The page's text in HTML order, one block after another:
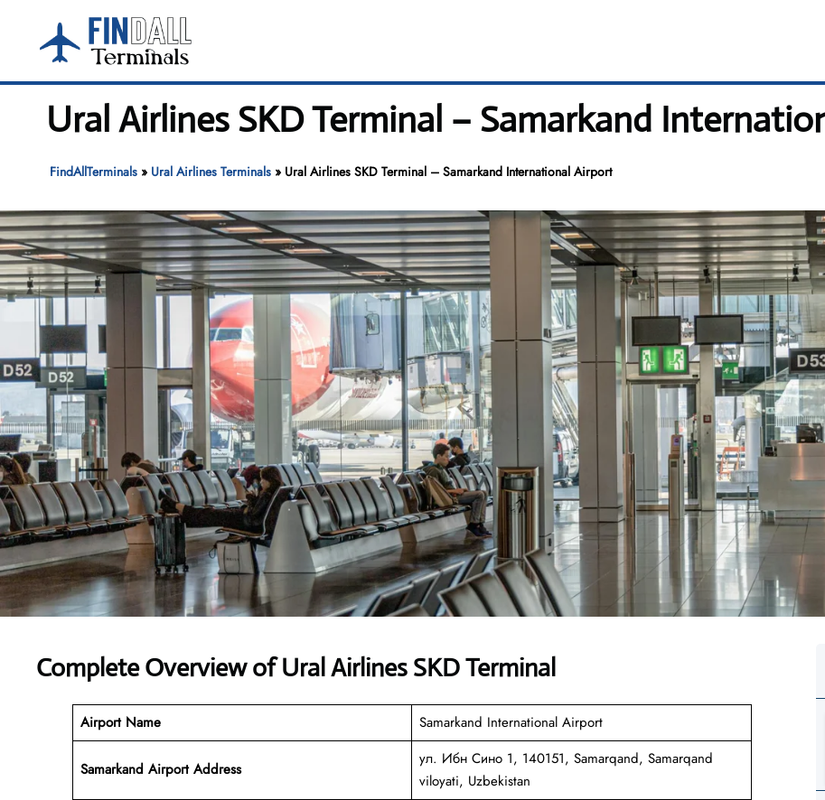
content
Ural Airlines SKD Terminal – Samarkand
FindAllTerminals» Ural Airlines Terminals» Ural Airlines SKD Terminal – Samarkand International Airport
Complete Overview of Ural Airlines SKD Terminal
Airport Name Samarkand International Airport
Samarkand Airport Address
ул. Ибн Сино 1, 140151, Samarqand, Samarqand
viloyati, Uzbekistan